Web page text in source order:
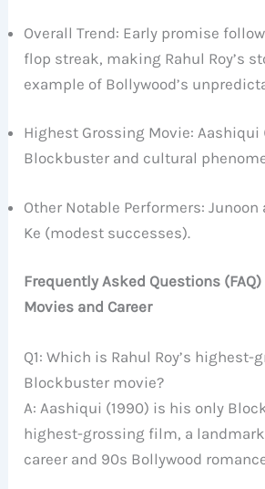
Overall Trend: Early promise
flop streak, making Rahul Roy’s
example of Bollywood’s
Highest Grossing Movie: Aashiqui
Blockbuster and cultural
Other Notable Performers: Junoon
Ke (modest successes).
Frequently Asked Questions
Movies and Career
Q1: Which is Rahul Roy’s
Blockbuster movie?
A: Aashiqui (1990) is his only
highest-grossing film, a
career and 90s Bollywood